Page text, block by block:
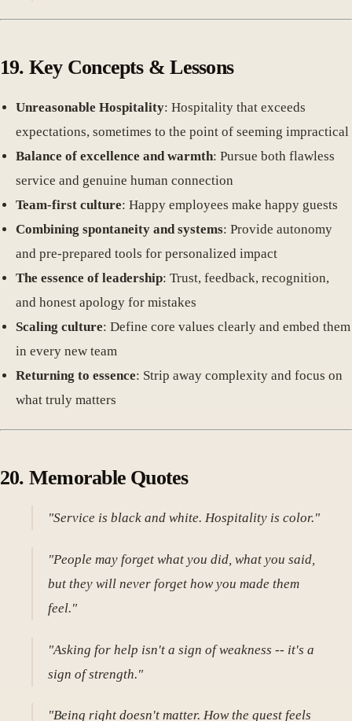
19. Key Concepts & Lessons
Unreasonable Hospitality: Hospitality that exceeds
expectations, sometimes to the point of seeming impractical
Balance of excellence and warmth: Pursue both flawless
service and genuine human connection
Team-first culture: Happy employees make happy guests
Combining spontaneity and systems: Provide autonomy
and pre-prepared tools for personalized impact
The essence of leadership: Trust, feedback, recognition,
and honest apology for mistakes
Scaling culture: Define core values clearly and embed them
in every new team
Returning to essence: Strip away complexity and focus on
what truly matters
20. Memorable Quotes
"Service is black and white. Hospitality is color."
"People may forget what you did, what you said,
but they will never forget how you made them
feel."
"Asking for help isn't a sign of weakness -- it's a
sign of strength."
"Being right doesn't matter. How the guest feels